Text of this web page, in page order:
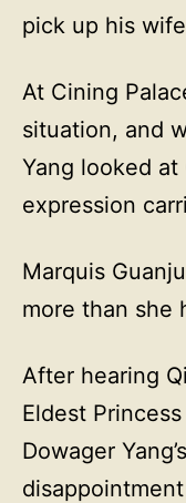
pick up his
At Cining
situation, and
Yang looked at
expression
Marquis
more than she
After hearing
Eldest
Dowager